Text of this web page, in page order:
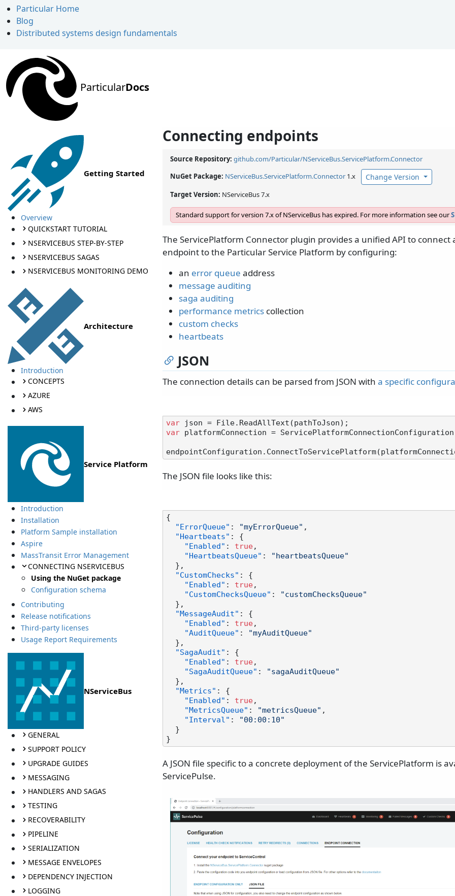
Particular Home
Blog
Distributed systems design fundamentals
ParticularDocs
Getting Started
Overview
QUICKSTART TUTORIAL
NSERVICEBUS STEP-BY-STEP
NSERVICEBUS SAGAS
NSERVICEBUS MONITORING DEMO
Architecture
Introduction
CONCEPTS
AZURE
AWS
Service Platform
Introduction
Installation
Platform Sample installation
Aspire
MassTransit Error Management
CONNECTING NSERVICEBUS
Using the NuGet package
Configuration schema
Contributing
Release notifications
Third-party licenses
Usage Report Requirements
NServiceBus
GENERAL
SUPPORT POLICY
UPGRADE GUIDES
MESSAGING
HANDLERS AND SAGAS
TESTING
RECOVERABILITY
PIPELINE
SERIALIZATION
MESSAGE ENVELOPES
DEPENDENCY INJECTION
LOGGING
Connecting endpoints
Source Repository: github.com/Particular/NServiceBus.ServicePlatform.Connector
NuGet Package: NServiceBus.ServicePlatform.Connector 1.x Change Version
Target Version: NServiceBus 7.x
Standard support for version 7.x of NServiceBus has expired. For more information see our
The ServicePlatform Connector plugin provides a unified API to connect
endpoint to the Particular Service Platform by configuring:
an error queue address
message auditing
saga auditing
performance metrics collection
custom checks
heartbeats
JSON
The connection details can be parsed from JSON with a specific
var
var platformConnection =
The JSON file looks like this:
{
"ErrorQueue" : "myErrorQueue" ,
"Heartbeats" :
{
"Enabled" : true,
"HeartbeatsQueue" :
"heartbeatsQueue"
} ,
"CustomChecks" :
{
"Enabled" : true,
"CustomChecksQueue" :
"customChecksQueue"
} ,
"MessageAudit" :
{
"Enabled" : true,
"AuditQueue" :
"myAuditQueue"
} ,
"SagaAudit" :
{
"Enabled" : true,
"SagaAuditQueue" :
"sagaAuditQueue"
} ,
"Metrics" :
{
"Enabled" : true,
"MetricsQueue" : "metricsQueue" ,
"Interval" :
"00:00:10"
}
}
A JSON file specific to a concrete deployment of the ServicePlatform is
ServicePulse.